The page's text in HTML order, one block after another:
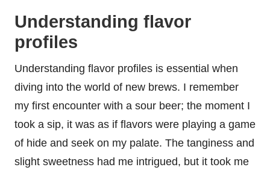
Understanding flavor
profiles
Understanding flavor profiles is essential when
diving into the world of new brews. I remember
my first encounter with a sour beer; the moment I
took a sip, it was as if flavors were playing a game
of hide and seek on my palate. The tanginess and
slight sweetness had me intrigued, but it took me